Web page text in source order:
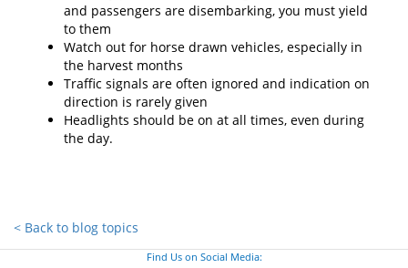
and passengers are disembarking, you must yield
to them
Watch out for horse drawn vehicles, especially in
the harvest months
Traffic signals are often ignored and indication on
direction is rarely given
Headlights should be on at all times, even during
the day.
< Back to blog topics
Find Us on Social Media: